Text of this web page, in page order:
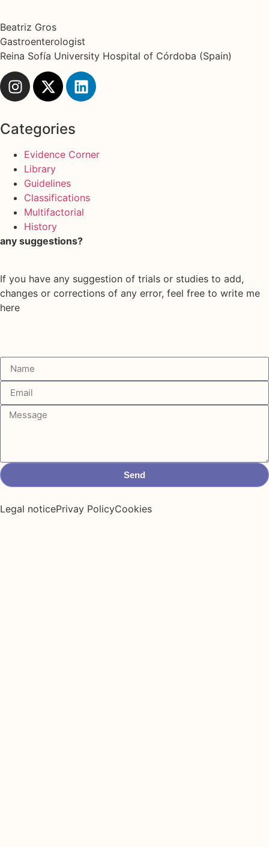
Beatriz Gros
Gastroenterologist
Reina Sofía University Hospital of Córdoba (Spain)
Categories
Evidence Corner
Library
Guidelines
Classifications
Multifactorial
History
any suggestions?
If you have any suggestion of trials or studies to add,
changes or corrections of any error, feel free to write me
here
Send
Legal noticePrivay PolicyCookies